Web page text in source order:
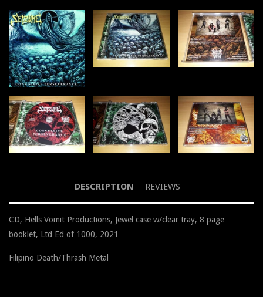
DESCRIPTION REVIEWS
CD, Hells Vomit Productions, Jewel case w/clear tray, 8 page
booklet, Ltd Ed of 1000, 2021
Filipino Death/Thrash Metal